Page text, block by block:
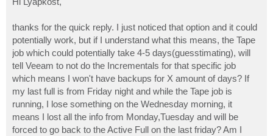
t
thanks for the quick reply. I just noticed that option and it could
potentially work, but if I understand what this means, the Tape
job which could potentially take 4-5 days(guesstimating), will
tell Veeam to not do the Incrementals for that specific job
which means I won't have backups for X amount of days? If
my last full is from Friday night and while the Tape job is
running, I lose something on the Wednesday morning, it
means I lost all the info from Monday,Tuesday and will be
forced to go back to the Active Full on the last friday? Am I